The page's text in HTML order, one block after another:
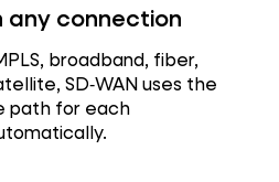
any connection
broadband, fiber,
SD‑WAN uses the
path for each